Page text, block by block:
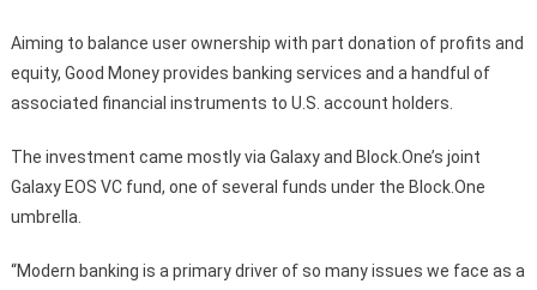
Aiming to balance user ownership with part donation of profits and
equity, Good Money provides banking services and a handful of
associated financial instruments to U.S. account holders.
The investment came mostly via Galaxy and Block.One’s joint
Galaxy EOS VC fund, one of several funds under the Block.One
umbrella.
“Modern banking is a primary driver of so many issues we face as a